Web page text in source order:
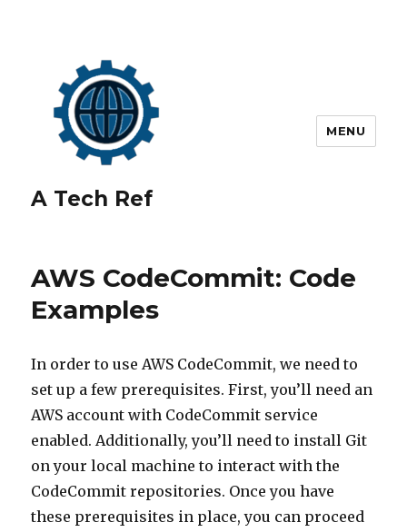
A Tech Ref
MENU
AWS CodeCommit: Code
Examples
In order to use AWS CodeCommit, we need to
set up a few prerequisites. First, you’ll need an
AWS account with CodeCommit service
enabled. Additionally, you’ll need to install Git
on your local machine to interact with the
CodeCommit repositories. Once you have
these prerequisites in place, you can proceed